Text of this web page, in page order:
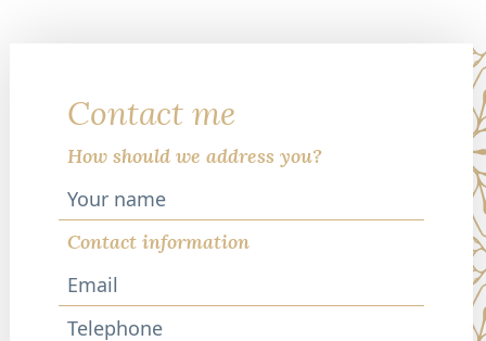
Contact me
How should we address you?
Contact information
Telephone